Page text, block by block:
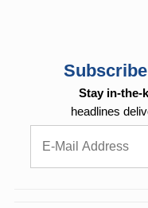
Stay in-the-
headlines